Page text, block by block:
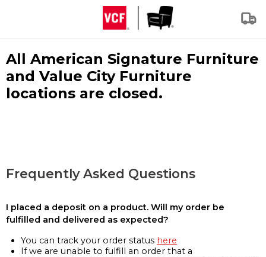
All American Signature Furniture
and Value City Furniture
locations are closed.
Frequently Asked Questions
I placed a deposit on a product. Will my order be
fulfilled and delivered as expected?
You can track your order status here
If we are unable to fulfill an order that a